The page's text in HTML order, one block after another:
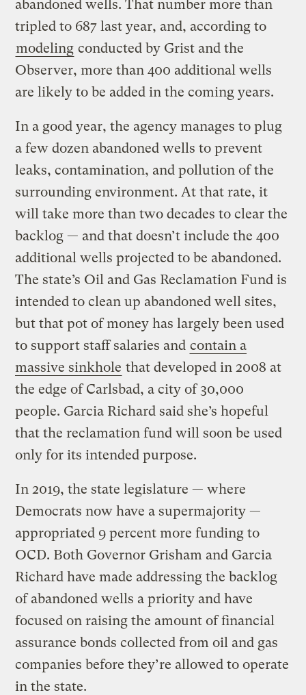
abandoned wells. That number more than
tripled to 687 last year, and, according to
modeling conducted by Grist and the
Observer, more than 400 additional wells
are likely to be added in the coming years.
In a good year, the agency manages to plug
a few dozen abandoned wells to prevent
leaks, contamination, and pollution of the
surrounding environment. At that rate, it
will take more than two decades to clear the
backlog — and that doesn’t include the 400
additional wells projected to be abandoned.
The state’s Oil and Gas Reclamation Fund is
intended to clean up abandoned well sites,
but that pot of money has largely been used
to support staff salaries and contain a
massive sinkhole that developed in 2008 at
the edge of Carlsbad, a city of 30,000
people. Garcia Richard said she’s hopeful
that the reclamation fund will soon be used
only for its intended purpose.
In 2019, the state legislature — where
Democrats now have a supermajority —
appropriated 9 percent more funding to
OCD. Both Governor Grisham and Garcia
Richard have made addressing the backlog
of abandoned wells a priority and have
focused on raising the amount of financial
assurance bonds collected from oil and gas
companies before they’re allowed to operate
in the state.